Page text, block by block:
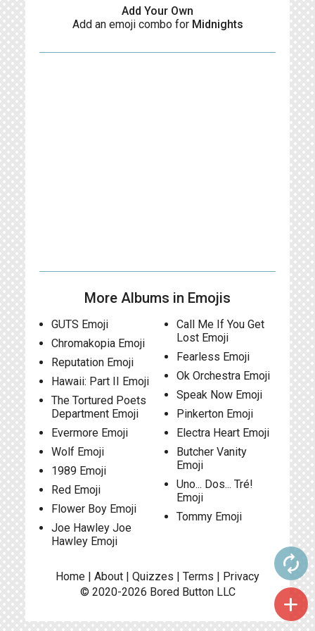
Add Your Own
Add an emoji combo for Midnights
More Albums in Emojis
GUTS Emoji
Chromakopia Emoji
Reputation Emoji
Hawaii: Part II Emoji
The Tortured Poets
Department Emoji
Evermore Emoji
Wolf Emoji
1989 Emoji
Red Emoji
Flower Boy Emoji
Joe Hawley Joe
Hawley Emoji
Call Me If You Get
Lost Emoji
Fearless Emoji
Ok Orchestra Emoji
Speak Now Emoji
Pinkerton Emoji
Electra Heart Emoji
Butcher Vanity
Emoji
Uno... Dos... Tré!
Emoji
Tommy Emoji
autorenew
add
Home | About | Quizzes | Terms | Privacy
© 2020-2026 Bored ButtonLLC